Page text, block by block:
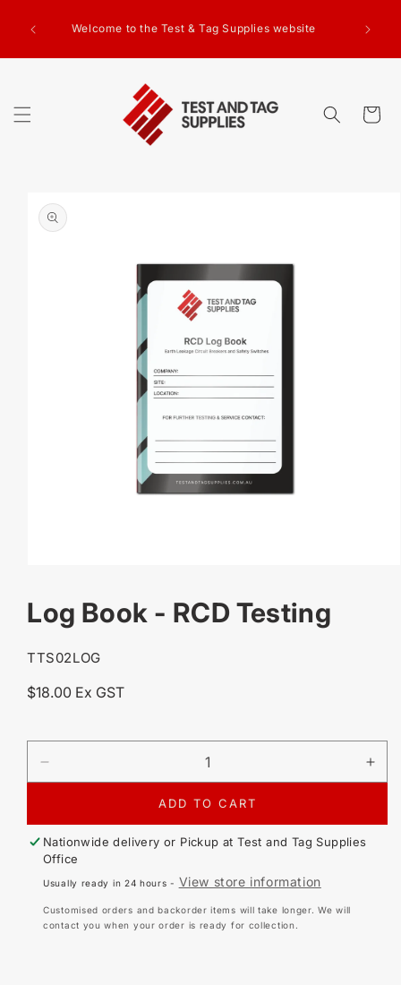
CONTENTWelcome to the Test & Tag Supplies website
Cart
PRODUCT
INFORMATION
1
IN
Log Book - RCD Testing
SKU:
TTS02LOG
Regular
$18.00 Ex GST
DECREASE
QUANTITY
BOOK
-
TESTING
ADD TO CART
Nationwide delivery or Pickup atTest and Tag Supplies
Office
Usually ready in 24 hours - View store information
Customised orders and backorder items will take longer. We will
contact you when your order is ready for collection.